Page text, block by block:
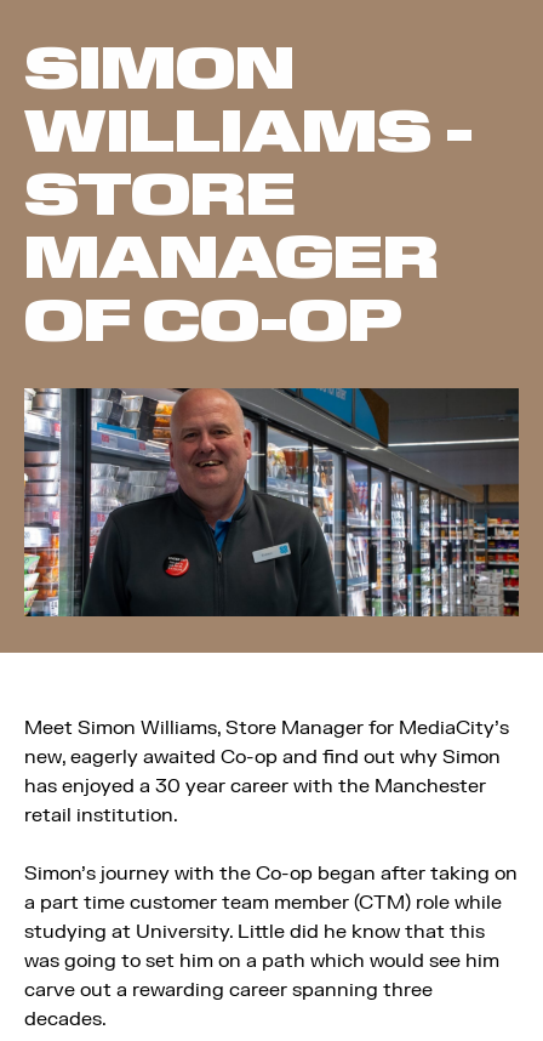
SIMON
WILLIAMS -
STORE
MANAGER
OF CO-OP
Meet Simon Williams, Store Manager for MediaCity’s
new, eagerly awaited Co-op and find out why Simon
has enjoyed a 30 year career with the Manchester
retail institution.
Simon’s journey with the Co-op began after taking on
a part time customer team member (CTM) role while
studying at University. Little did he know that this
was going to set him on a path which would see him
carve out a rewarding career spanning three
decades.